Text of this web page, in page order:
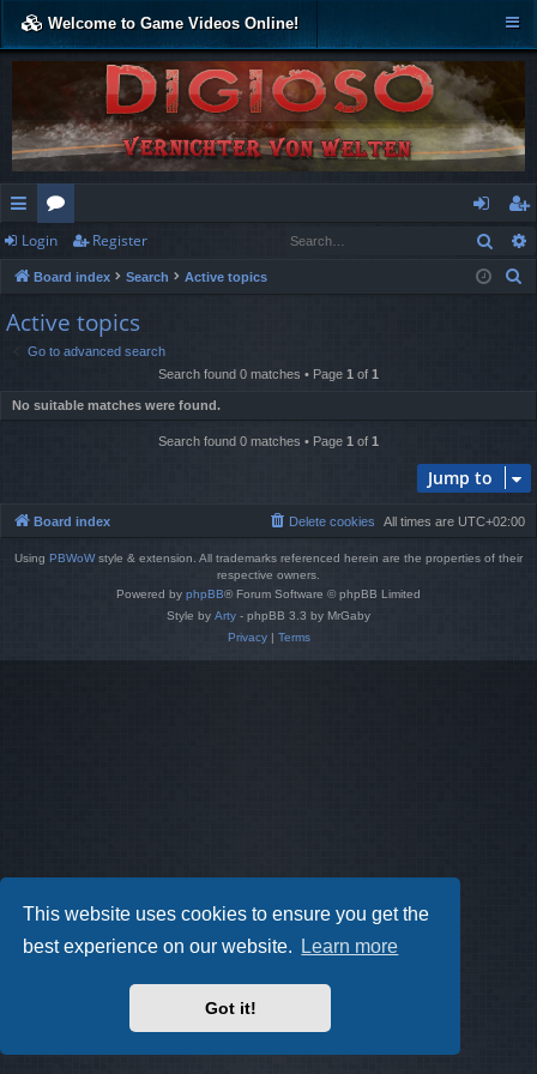
This website uses cookies to ensure you get the
best experience on our website.
Learn more
Got it!
Welcome to Game Videos Online!
ui
ck
lin
or
u
m
s
og
in
eg
ist
Login Register
Board index Search Active topics
Active topics
Go to advanced search
Search found 0 matches • Page 1 of 1
No suitable matches were found.
Search found 0 matches • Page 1 of 1
Jump to
Board index All times are UTC+02:00
Delete cookies
Using PBWoWstyle & extension. All trademarks referenced herein are the properties of their
respective owners.
Powered by phpBB® Forum Software © phpBB Limited
Style by Arty - phpBB 3.3 by MrGaby
Privacy| Terms